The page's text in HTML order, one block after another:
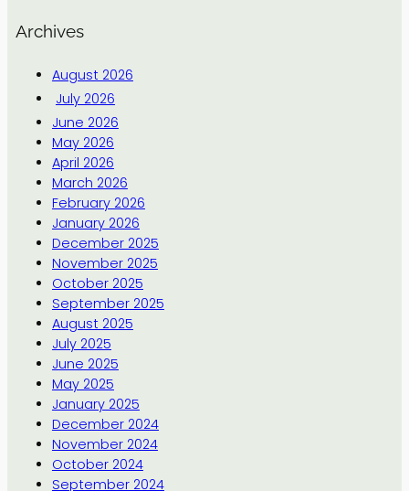
Archives
August 2026
July 2026
June 2026
May 2026
April 2026
March 2026
February 2026
January 2026
December 2025
November 2025
October 2025
September 2025
August 2025
July 2025
June 2025
May 2025
January 2025
December 2024
November 2024
October 2024
September 2024